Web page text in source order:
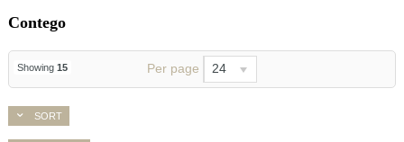
Contego
Showing 15 Per page 24
SORT